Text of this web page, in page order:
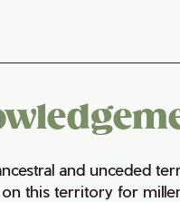
and unceded
this territory for